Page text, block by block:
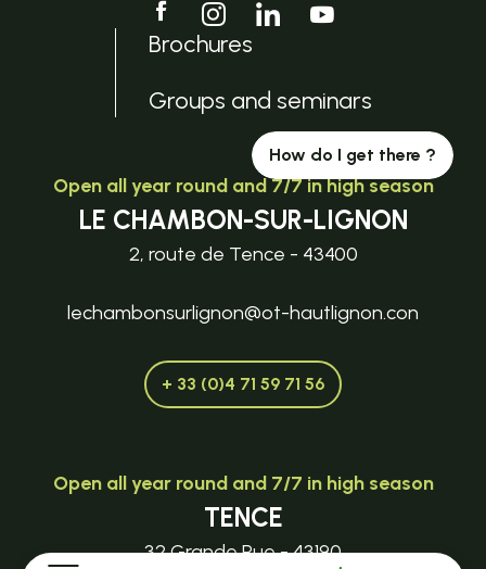
Brochures
Groups and seminars
How do I get there ?
Open all year round and 7/7 in high season
LE CHAMBON-SUR-LIGNON
2, route de Tence - 43400
lechambonsurlignon@ot-hautlignon.con
+ 33 (0)4 71 59 71 56
Open all year round and 7/7 in high season
TENCE
32 Grande Rue - 43190